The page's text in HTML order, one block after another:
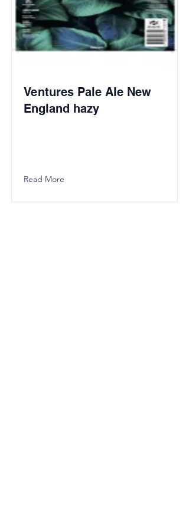
Ventures Pale Ale New
England hazy
Read More